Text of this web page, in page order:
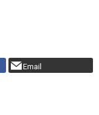
Email